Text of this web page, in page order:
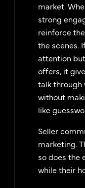
market.
strong
reinforce
the scenes.
attention
offers, it
talk through
without
like
Seller
marketing.
so does the
while their